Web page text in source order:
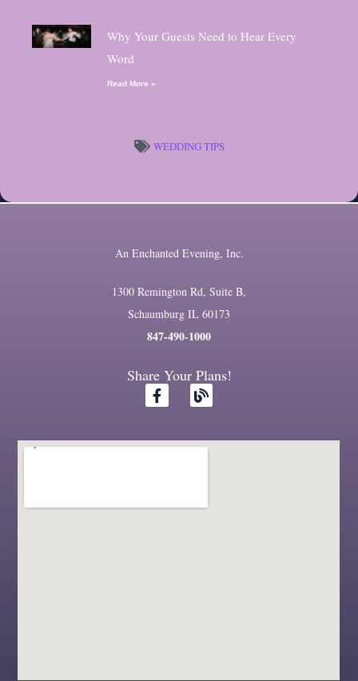
Why Your Guests Need to Hear Every
Word
Read More »
WEDDING TIPS
An Enchanted Evening, Inc.
1300 Remington Rd, Suite B,
Schaumburg IL 60173
847-490-1000
Share Your Plans!
F
a
b
-
B
l